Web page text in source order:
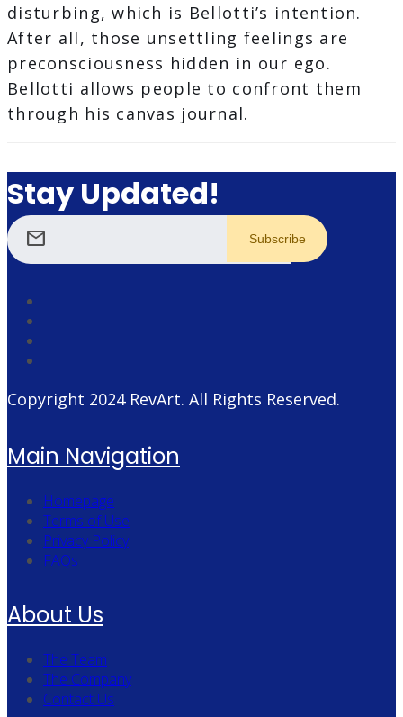
disturbing, which is Bellotti’s intention.
After all, those unsettling feelings are
preconsciousness hidden in our ego.
Bellotti allows people to confront them
through his canvas journal.
Stay Updated!
mail
Copyright 2024 RevArt. All Rights Reserved.
Main Navigation
Homepage
Terms of Use
Privacy Policy
FAQs
About Us
The Team
The Company
Contact Us